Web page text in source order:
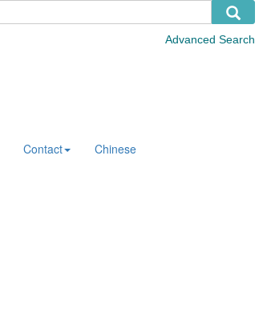
Contact Chinese